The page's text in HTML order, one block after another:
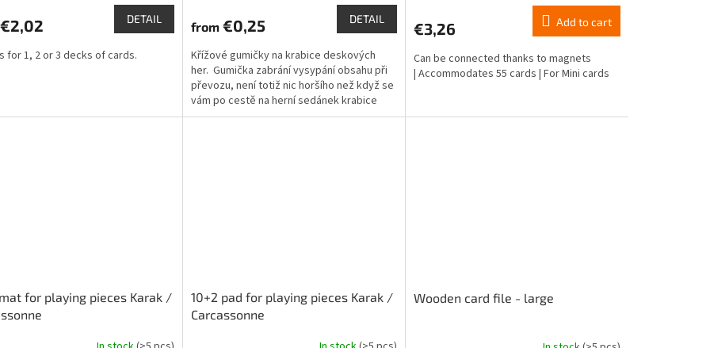
€2,02 DETAIL
for 1, 2 or 3 decks of cards.
rating
4,5
out
of
5
stars.
from€0,25 DETAIL
Křížové gumičky na krabice deskových
her. Gumička zabrání vysypání obsahu při
převozu, není totiž nic horšího než když se
vám po cestě na herní sedánek krabice
otevře.
rating
4,7
out
stars.
€3,26 Add to cart
Can be connected thanks to magnets
| Accommodates 55 cards | For Mini cards
for playing pieces Karak /
10+2 pad for playing pieces Karak /
Carcassonne
Wooden card file - large